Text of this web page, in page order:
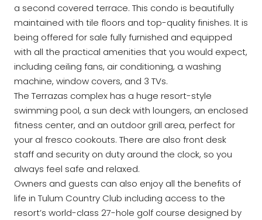
a second covered terrace. This condo is beautifully
maintained with tile floors and top-quality finishes. It is
being offered for sale fully furnished and equipped
with all the practical amenities that you would expect,
including ceiling fans, air conditioning, a washing
machine, window covers, and 3 TVs.
The Terrazas complex has a huge resort-style
swimming pool, a sun deck with loungers, an enclosed
fitness center, and an outdoor grill area, perfect for
your al fresco cookouts. There are also front desk
staff and security on duty around the clock, so you
always feel safe and relaxed.
Owners and guests can also enjoy all the benefits of
life in Tulum Country Club including access to the
resort’s world-class 27-hole golf course designed by